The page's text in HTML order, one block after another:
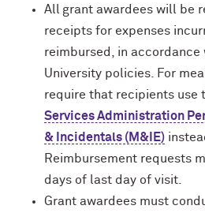
All grant awardees will be
receipts for expenses
reimbursed, in accordance
University policies. For
require that recipients use
Services Administration
& Incidentals (M&IE)
Reimbursement requests
days of last day of visit.
Grant awardees must